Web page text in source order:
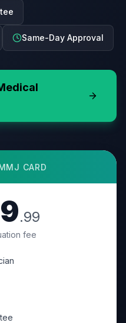
Same-Day Approval
CARD
.99
fee